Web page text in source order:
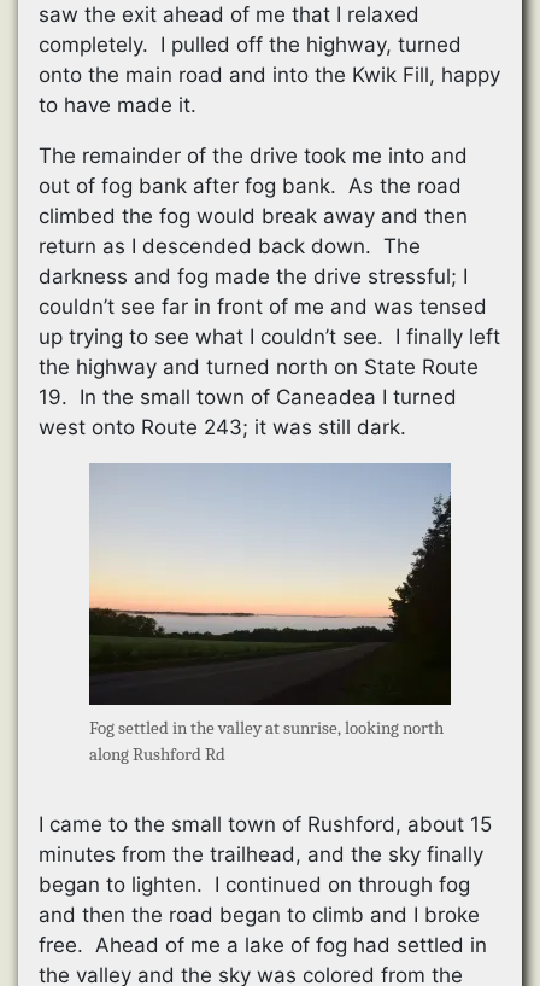
saw the exit ahead of me that I relaxed
completely. I pulled off the highway, turned
onto the main road and into the Kwik Fill, happy
to have made it.
The remainder of the drive took me into and
out of fog bank after fog bank. As the road
climbed the fog would break away and then
return as I descended back down. The
darkness and fog made the drive stressful; I
couldn’t see far in front of me and was tensed
up trying to see what I couldn’t see. I finally left
the highway and turned north on State Route
19. In the small town of Caneadea I turned
west onto Route 243; it was still dark.
Fog settled in the valley at sunrise, looking north
along Rushford Rd
I came to the small town of Rushford, about 15
minutes from the trailhead, and the sky finally
began to lighten. I continued on through fog
and then the road began to climb and I broke
free. Ahead of me a lake of fog had settled in
the valley and the sky was colored from the